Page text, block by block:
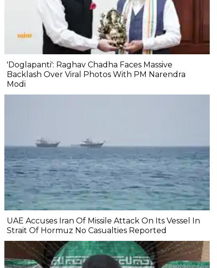
'Doglapanti': Raghav Chadha Faces Massive
Backlash Over Viral Photos With PM Narendra
Modi
UAE Accuses Iran Of Missile Attack On Its Vessel In
Strait Of Hormuz No Casualties Reported